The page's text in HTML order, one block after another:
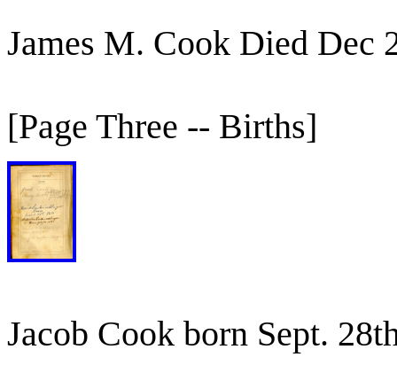
James M. Cook Died Dec
[Page Three -- Births]
Jacob Cook born Sept.